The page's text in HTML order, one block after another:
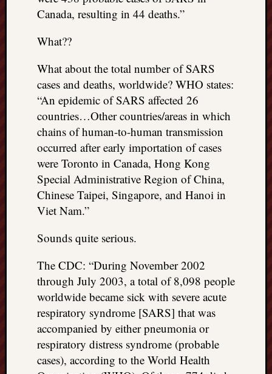
Canada, resulting in 44 deaths.”
What??
What about the total number of SARS
cases and deaths, worldwide? WHO states:
“An epidemic of SARS affected 26
countries…Other countries/areas in which
chains of human-to-human transmission
occurred after early importation of cases
were Toronto in Canada, Hong Kong
Special Administrative Region of China,
Chinese Taipei, Singapore, and Hanoi in
Viet Nam.”
Sounds quite serious.
The CDC: “During November 2002
through July 2003, a total of 8,098 people
worldwide became sick with severe acute
respiratory syndrome [SARS] that was
accompanied by either pneumonia or
respiratory distress syndrome (probable
cases), according to the World Health